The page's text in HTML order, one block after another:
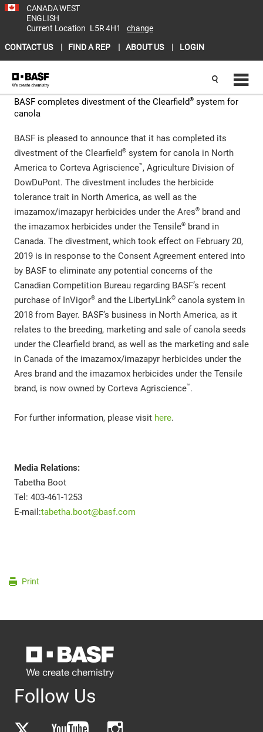
CANADA WEST
ENGLISH
Current Location L5R 4H1
change
CONTACT US
FIND A REP ABOUT US LOGIN
BASF completes divestment of the Clearfield® system for
canola
BASF is pleased to announce that it has completed its
divestment of the Clearfield® system for canola in North
America to Corteva Agriscience™ , Agriculture Division of
DowDuPont. The divestment includes the herbicide
tolerance trait in North America, as well as the
imazamox/imazapyr herbicides under the Ares® brand and
the imazamox herbicides under the Tensile® brand in
Canada. The divestment, which took effect on February 20,
2019 is in response to the Consent Agreement entered into
by BASF to eliminate any potential concerns of the
Canadian Competition Bureau regarding BASF’s recent
purchase of InVigor® and the LibertyLink® canola system in
2018 from Bayer. BASF’s business in North America, as it
relates to the breeding, marketing and sale of canola seeds
under the Clearfield brand, as well as the marketing and sale
in Canada of the imazamox/imazapyr herbicides under the
Ares brand and the imazamox herbicides under the Tensile
brand, is now owned by Corteva Agriscience™ .
For further information, please visit here.
Media Relations:
Tabetha Boot
Tel: 403-461-1253
E-mail:tabetha.boot@basf.com
Print
Follow Us